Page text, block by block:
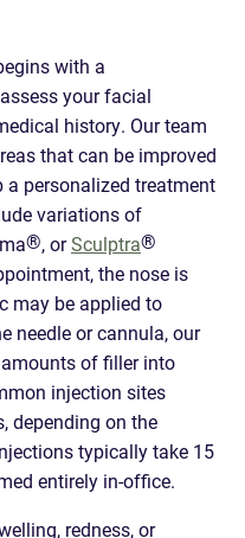
with a
your facial
history. Our team
that can be improved
personalized treatment
variations of
®, orSculptra®
the nose is
may be applied to
needle or cannula, our
of filler into
injection sites
depending on the
typically take 15
entirely in-office.
redness, or